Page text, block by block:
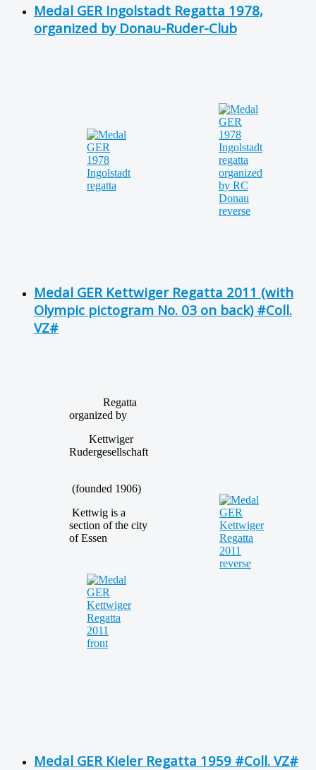
Medal GER Ingolstadt Regatta 1978,
organized by Donau-Ruder-Club
Medal GER Kettwiger Regatta 2011 (with
Olympic pictogram No. 03 on back) #Coll.
VZ#
Regatta
organized by
Kettwiger
Rudergesellschaft
(founded 1906)
Kettwig is a
section of the city
of Essen
Medal GER Kieler Regatta 1959 #Coll. VZ#